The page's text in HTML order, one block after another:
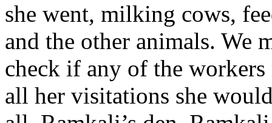
she went, milking cows,
and the other animals. We
check if any of the
all her visitations she